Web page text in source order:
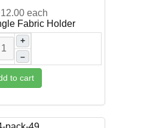
each
Fabric Holder
+
–
to cart